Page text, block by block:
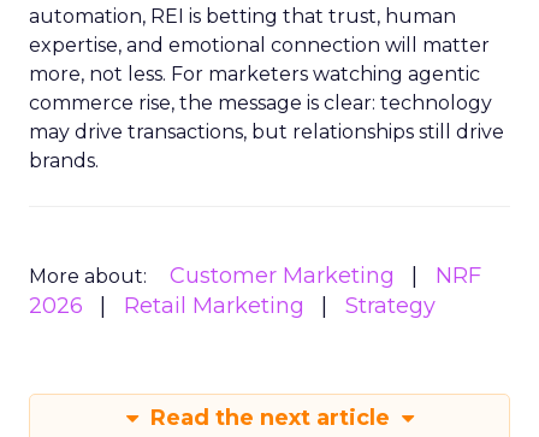
automation, REI is betting that trust, human
expertise, and emotional connection will matter
more, not less. For marketers watching agentic
commerce rise, the message is clear: technology
may drive transactions, but relationships still drive
brands.
More about: Customer Marketing
NRF
2026
Retail Marketing Strategy
Read the next article